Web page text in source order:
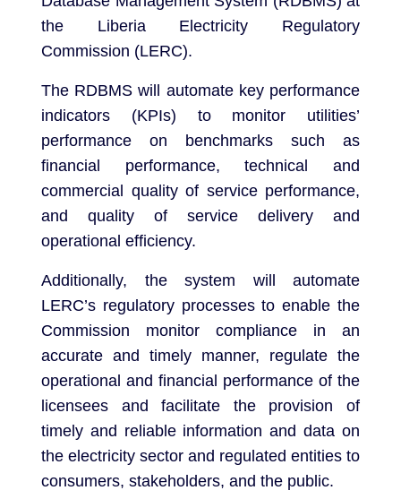
the Liberia Electricity Regulatory
Commission (LERC).
The RDBMS will automate key performance
indicators (KPIs) to monitor utilities’
performance on benchmarks such as
financial performance, technical and
commercial quality of service performance,
and quality of service delivery and
operational efficiency.
Additionally, the system will automate
LERC’s regulatory processes to enable the
Commission monitor compliance in an
accurate and timely manner, regulate the
operational and financial performance of the
licensees and facilitate the provision of
timely and reliable information and data on
the electricity sector and regulated entities to
consumers, stakeholders, and the public.